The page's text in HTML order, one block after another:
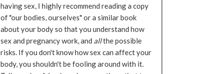
having sex, I highly recommend reading a copy
of "our bodies, ourselves" or a similar book
about your body so that you understand how
sex and pregnancy work, and allthe possible
risks. If you don't know how sex can affect your
body, you shouldn't be fooling around with it.